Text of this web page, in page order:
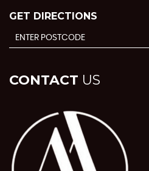
GET DIRECTIONS
CONTACT US